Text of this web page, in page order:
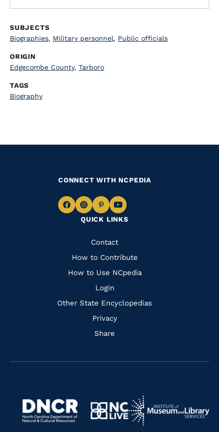
SUBJECTS
Biographies, Military personnel, Public officials
ORIGIN
Edgecombe County, Tarboro
TAGS
Biography
QUICK LINKS
Quick
Links
Contact
How to Contribute
How to Use NCpedia
Login
Other State Encyclopedias
Privacy
Share
CONNECT WITH NCPEDIA
Navigate
Facebook
Navigate
to
Instagram
Navigate
to
Pinterest
Navigate
to
Navigate
https://www.dncr.nc.gov/
Navigate
to
Navigate
to